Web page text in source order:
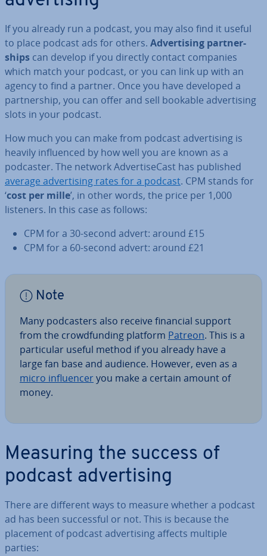
If you already run a podcast, you may also find it useful
to place podcast ads for others. Ad­vert­ising part­ner­
ships can develop if you directly contact companies
which match your podcast, or you can link up with an
agency to find a partner. Once you have developed a
part­ner­ship, you can offer and sell bookable ad­vert­ising
slots in your podcast.
How much you can make from podcast ad­vert­ising is
heavily in­flu­enced by how well you are known as a
podcaster. The network Ad­verti­seCast has published
average ad­vert­ising rates for a podcast. CPM stands for
‘cost per mille’, in other words, the price per 1,000
listeners. In this case as follows:
CPM for a 30-second advert: around £15
CPM for a 60-second advert: around £21
Note
Many pod­casters also receive financial support
from the crowd­fund­ing platform Patreon. This is a
par­tic­u­lar useful method if you already have a
large fan base and audience. However, even as a
micro in­flu­en­ceryou make a certain amount of
money.
Measuring the success of
podcast ad­vert­ising
There are different ways to measure whether a podcast
ad has been suc­cess­ful or not. This is because the
placement of podcast ad­vert­ising affects multiple
parties: